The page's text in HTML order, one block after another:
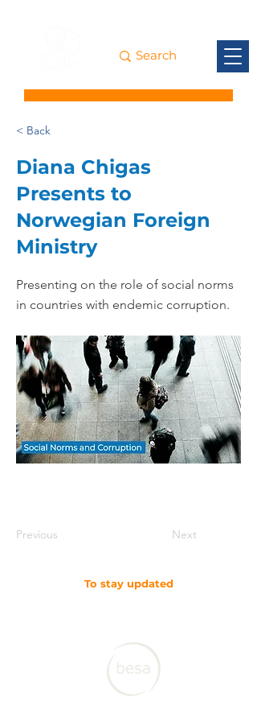
< Back
Diana Chigas
Presents to
Norwegian Foreign
Ministry
Presenting on the role of social norms
in countries with endemic corruption.
Previous Next
To stay updated